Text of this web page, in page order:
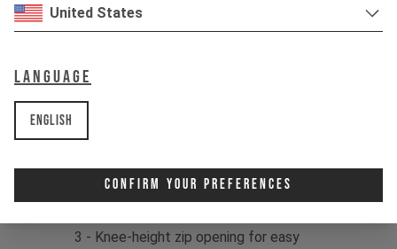
United States
Language
English
Confirm Your Preferences
Nylon / 12% Spandex, 199gms |
Abrasion resistant inserts: 88% Cordura
1 - Ultra-durable CORDURA® Ripstop
3 - Knee-height zip opening for easy